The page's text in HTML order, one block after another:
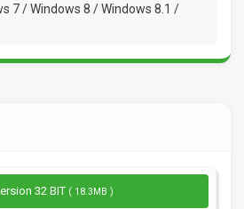
7 / Windows 8 / Windows 8.1 /
32 BIT ( 18.3MB )